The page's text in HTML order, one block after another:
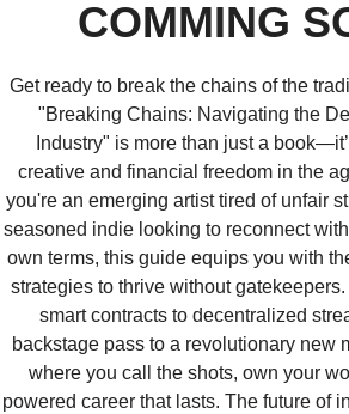
COMMING
Get ready to break the chains of the
"Breaking Chains: Navigating the
Industry" is more than just a
creative and financial freedom in the
you're an emerging artist tired of unfair
seasoned indie looking to reconnect
own terms, this guide equips you with
strategies to thrive without
smart contracts to decentralized
backstage pass to a revolutionary
where you call the shots, own your
powered career that lasts. The future of